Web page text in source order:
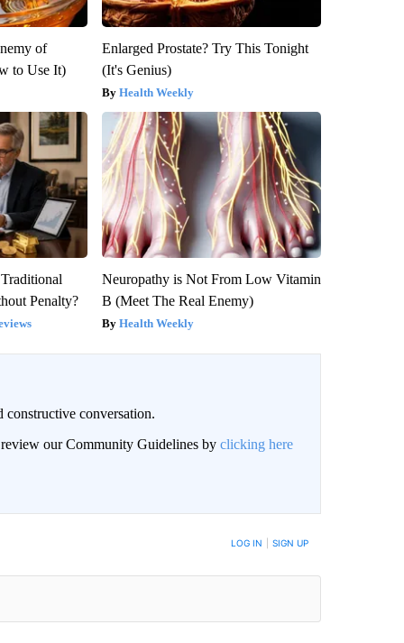
of
to Use It)
Enlarged Prostate? Try This Tonight
(It's Genius)
Health Weekly
Penalty?
Neuropathy is Not From Low Vitamin
B (Meet The Real Enemy)
Health Weekly
conversation.
review our Community Guidelines by clicking here
NOTIFIED WHEN NEW COMMENTS ARE POSTED LOG IN SIGN UP